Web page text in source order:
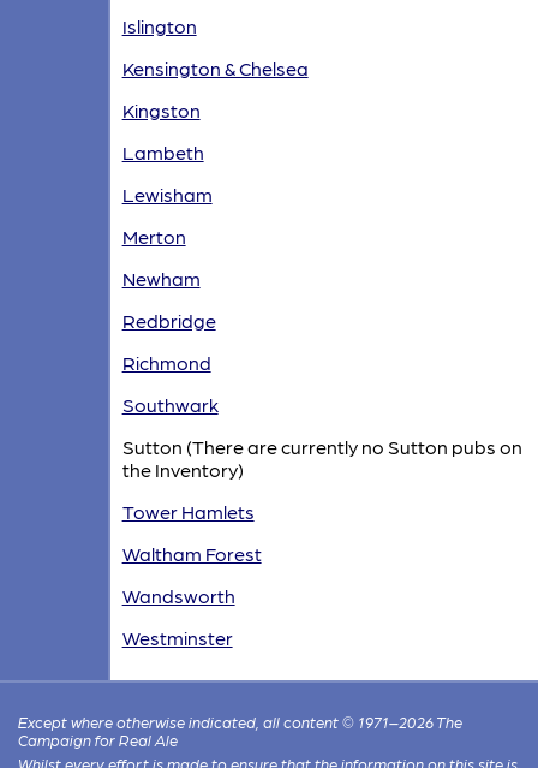
Islington
Kensington & Chelsea
Kingston
Lambeth
Lewisham
Merton
Newham
Redbridge
Richmond
Southwark
Sutton (There are currently no Sutton pubs on
the Inventory)
Tower Hamlets
Waltham Forest
Wandsworth
Westminster
Except where otherwise indicated, all content © 1971–2026 The
Campaign for Real Ale
Whilst every effort is made to ensure that the information on this site is